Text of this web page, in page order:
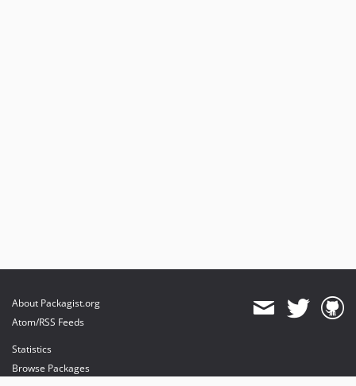
About Packagist.org
Atom/RSS Feeds
Statistics
Browse Packages